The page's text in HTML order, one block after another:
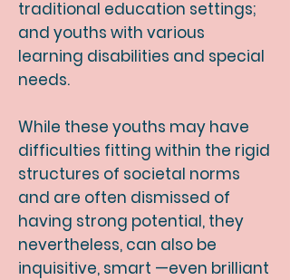
traditional education settings;
and youths with various
learning disabilities and special
needs.
While these youths may have
difficulties fitting within the rigid
structures of societal norms
and are often dismissed of
having strong potential, they
nevertheless, can also be
inquisitive, smart —even brilliant